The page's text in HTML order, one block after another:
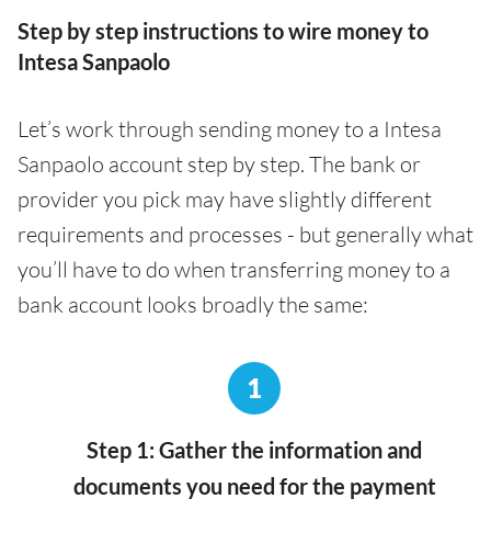
Step by step instructions to wire money to
Intesa Sanpaolo
Let’s work through sending money to a Intesa
Sanpaolo account step by step. The bank or
provider you pick may have slightly different
requirements and processes - but generally what
you’ll have to do when transferring money to a
bank account looks broadly the same:
1
Step 1: Gather the information and
documents you need for the payment